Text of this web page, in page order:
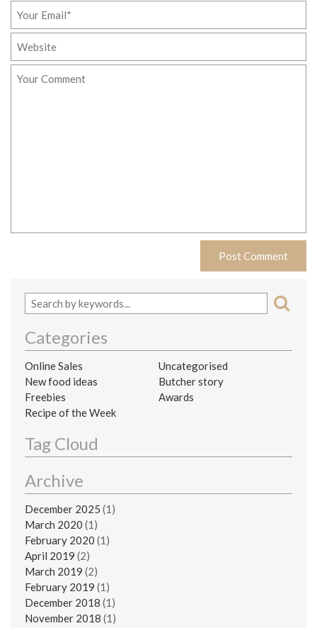
Categories
Online Sales
Uncategorised
New food ideas
Butcher story
Freebies
Awards
Recipe of the Week
Tag Cloud
Archive
December 2025 (1)
March 2020 (1)
February 2020 (1)
April 2019 (2)
March 2019 (2)
February 2019 (1)
December 2018 (1)
November 2018 (1)